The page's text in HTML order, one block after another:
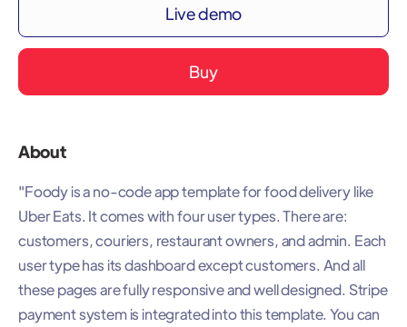
Live demo
Buy
About
"Foody is a no-code app template for food delivery like
Uber Eats. It comes with four user types. There are:
customers, couriers, restaurant owners, and admin. Each
user type has its dashboard except customers. And all
these pages are fully responsive and well designed. Stripe
payment system is integrated into this template. You can